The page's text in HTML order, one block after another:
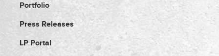
Portfolio
Press Releases
LP Portal